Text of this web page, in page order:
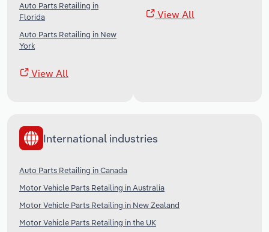
Auto Parts Retailing in
Florida
Auto Parts Retailing in New
York
View All
View All
International industries
Auto Parts Retailing in Canada
Motor Vehicle Parts Retailing in Australia
Motor Vehicle Parts Retailing in New Zealand
Motor Vehicle Parts Retailing in the UK